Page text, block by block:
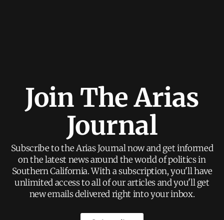
Join The Arias
Journal
Subscribe to the Arias Journal now and get informed
on the latest news around the world of politics in
Southern California. With a subscription, you'll have
unlimited access to all of our articles and you'll get
new emails delivered right into your inbox.